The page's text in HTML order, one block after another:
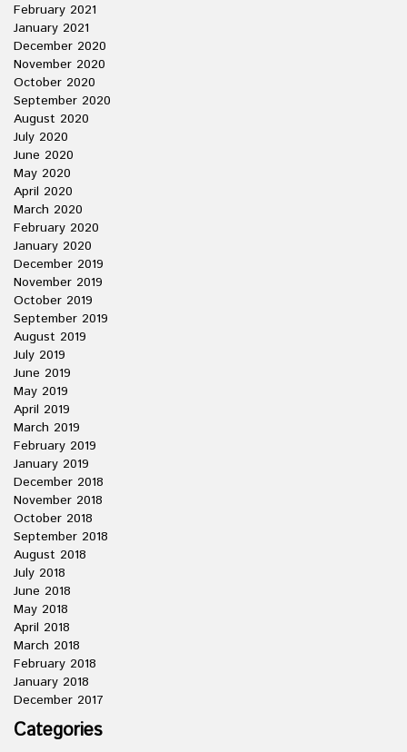
February 2021
January 2021
December 2020
November 2020
October 2020
September 2020
August 2020
July 2020
June 2020
May 2020
April 2020
March 2020
February 2020
January 2020
December 2019
November 2019
October 2019
September 2019
August 2019
July 2019
June 2019
May 2019
April 2019
March 2019
February 2019
January 2019
December 2018
November 2018
October 2018
September 2018
August 2018
July 2018
June 2018
May 2018
April 2018
March 2018
February 2018
January 2018
December 2017
Categories